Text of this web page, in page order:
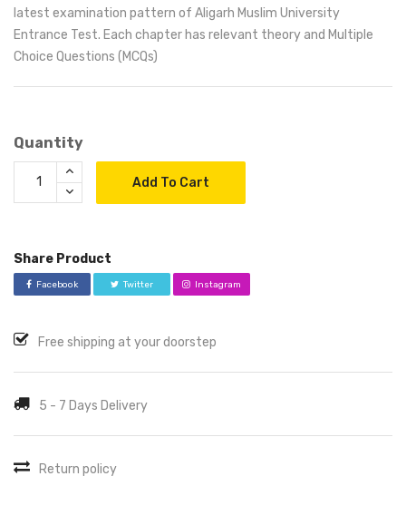
latest examination pattern of Aligarh Muslim University
Entrance Test. Each chapter has relevant theory and Multiple
Choice Questions (MCQs)
Quantity
Add To Cart
Share Product
Facebook Twitter Instagram
Free shipping at your doorstep
5 - 7 Days Delivery
Return policy